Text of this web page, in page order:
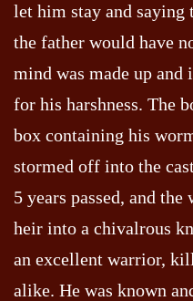
let him stay and saying
the father would have
mind was made up
for his harshness. The
box containing his
stormed off into the
5 years passed, and
heir into a chivalrous
an excellent warrior,
alike. He was known